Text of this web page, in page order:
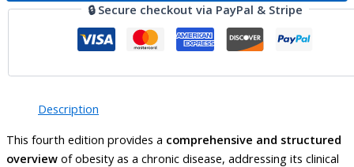
🔒 Secure checkout via PayPal & Stripe
Description
This fourth edition provides a comprehensive and structured
overview of obesity as a chronic disease, addressing its clinical